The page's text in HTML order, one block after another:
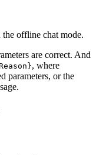
the offline chat mode.
are correct. And
, where
parameters, or the